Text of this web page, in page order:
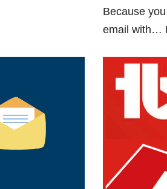
Because
email with…